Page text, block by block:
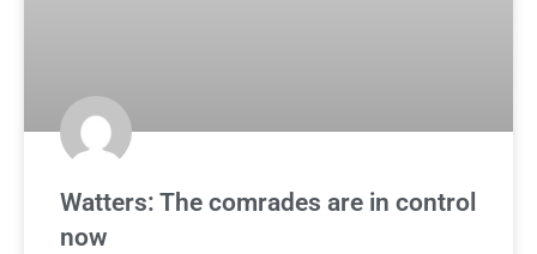
Watters: The comrades are in control
now